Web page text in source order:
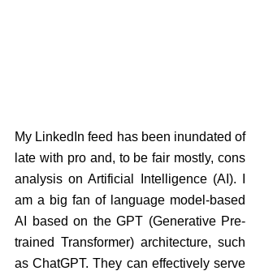
My LinkedIn feed has been inundated of
late with pro and, to be fair mostly, cons
analysis on Artificial Intelligence (AI). I
am a big fan of language model-based
AI based on the GPT (Generative Pre-
trained Transformer) architecture, such
as ChatGPT. They can effectively serve